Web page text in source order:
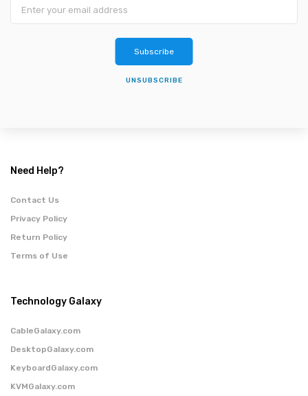
Subscribe
UNSUBSCRIBE
Need Help?
Contact Us
Privacy Policy
Return Policy
Terms of Use
Technology Galaxy
CableGalaxy.com
DesktopGalaxy.com
KeyboardGalaxy.com
KVMGalaxy.com